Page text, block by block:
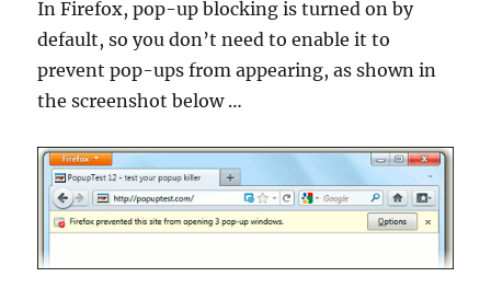
In Firefox, pop-up blocking is turned on by
default, so you don’t need to enable it to
prevent pop-ups from appearing, as shown in
the screenshot below …